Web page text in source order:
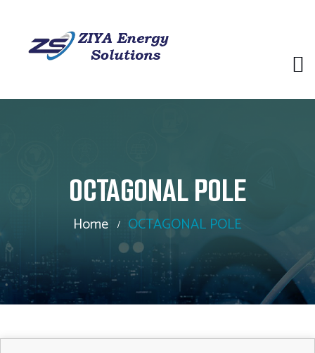
OCTAGONAL POLE
Home OCTAGONAL POLE